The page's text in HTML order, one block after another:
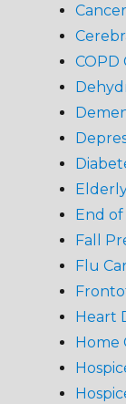
COPD
End of
Fall
Flu
Heart
Home